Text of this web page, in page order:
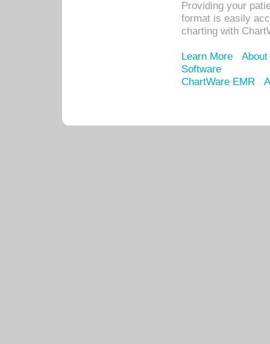
Providing your
format is easily
charting with
Learn More
Software
ChartWare EMR